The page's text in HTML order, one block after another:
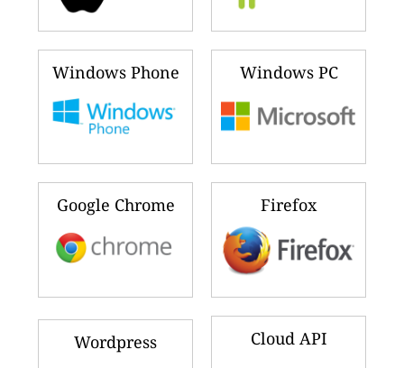
Windows Phone Windows PC
Google Chrome Firefox
Wordpress Cloud API